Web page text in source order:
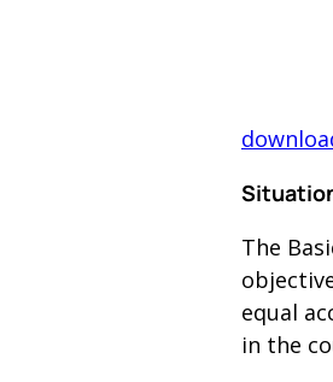
The
equal
in the